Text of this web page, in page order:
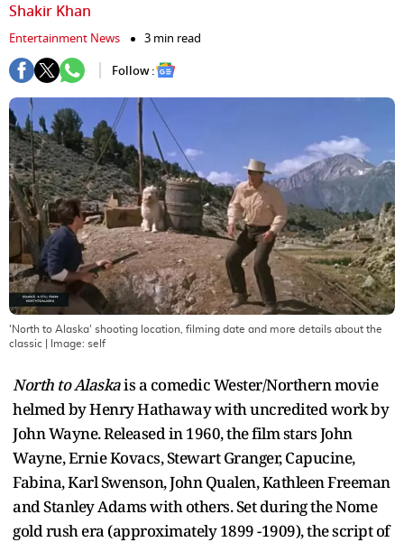
Shakir Khan
Entertainment News
3 min read
Follow :
'North to Alaska' shooting location, filming date and more details about the
classic | Image: self
North to Alaskais a comedic Wester/Northern movie
helmed by Henry Hathaway with uncredited work by
John Wayne. Released in 1960, the film stars John
Wayne, Ernie Kovacs, Stewart Granger, Capucine,
Fabina, Karl Swenson, John Qualen, Kathleen Freeman
and Stanley Adams with others. Set during the Nome
gold rush era (approximately 1899 -1909), the script of